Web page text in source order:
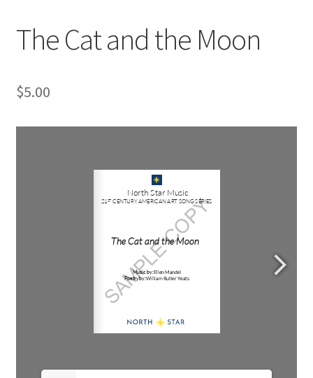
The Cat and the Moon
$5.00